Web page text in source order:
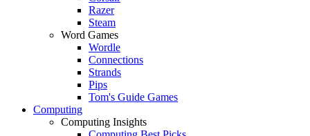
Razer
Steam
Word Games
Wordle
Connections
Strands
Pips
Tom's Guide Games
Computing
Computing Insights